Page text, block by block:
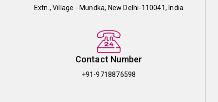
Extn., Village - Mundka, New Delhi-110041, India
Contact Number
+91-9718876598